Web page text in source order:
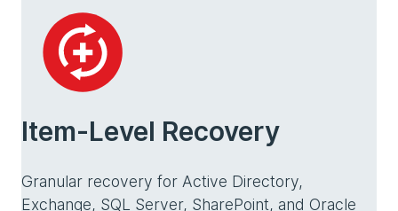
Item-Level Recovery
Granular recovery for Active Directory,
Exchange, SQL Server, SharePoint, and Oracle